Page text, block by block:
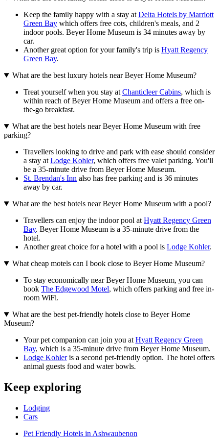
Keep the family happy with a stay at Delta Hotels by Marriott
Green Bay which offers free cots, children's meals, and 2
indoor pools. Beyer Home Museum is 34 minutes away by
car.
Another great option for your family's trip is Hyatt Regency
Green Bay.
What are the best luxury hotels near Beyer Home Museum?
Treat yourself when you stay at Chanticleer Cabins, which is
within reach of Beyer Home Museum and offers a free on-
the-go breakfast.
What are the best hotels near Beyer Home Museum with free
parking?
Travellers looking to drive and park with ease should consider
a stay at Lodge Kohler, which offers free valet parking. You'll
be a 35-minute drive from Beyer Home Museum.
St. Brendan's Inn also has free parking and is 36 minutes
away by car.
What are the best hotels near Beyer Home Museum with a pool?
Travellers can enjoy the indoor pool at Hyatt Regency Green
Bay. Beyer Home Museum is a 35-minute drive from the
hotel.
Another great choice for a hotel with a pool is Lodge Kohler.
What cheap motels can I book close to Beyer Home Museum?
To stay economically near Beyer Home Museum, you can
book The Edgewood Motel, which offers parking and free in-
room WiFi.
What are the best pet-friendly hotels close to Beyer Home
Museum?
Your pet companion can join you at Hyatt Regency Green
Bay, which is a 35-minute drive from Beyer Home Museum.
Lodge Kohleris a second pet-friendly option. The hotel offers
animal guests food and water bowls.
Keep exploring
Lodging
Cars
Pet Friendly Hotels in Ashwaubenon